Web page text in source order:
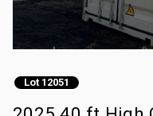
Lot 12051